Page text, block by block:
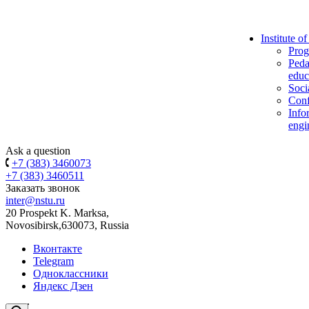
Institute
Ask a question
+7 (383) 3460073
+7 (383) 3460511
Заказать звонок
inter@nstu.ru
20 Prospekt K. Marksa,
Novosibirsk,630073, Russia
Вконтакте
Telegram
Одноклассники
Яндекс Дзен